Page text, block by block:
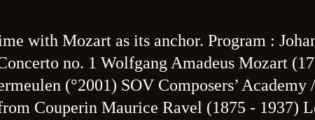
with Mozart as its anchor. Program :
no. 1 Wolfgang Amadeus Mozart
(°2001) SOV Composers’
Couperin Maurice Ravel (1875 - 1937)